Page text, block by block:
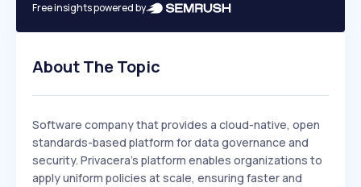
Free insights powered by
About The Topic
Software company that provides a cloud-native, open
standards-based platform for data governance and
security. Privacera's platform enables organizations to
apply uniform policies at scale, ensuring faster and